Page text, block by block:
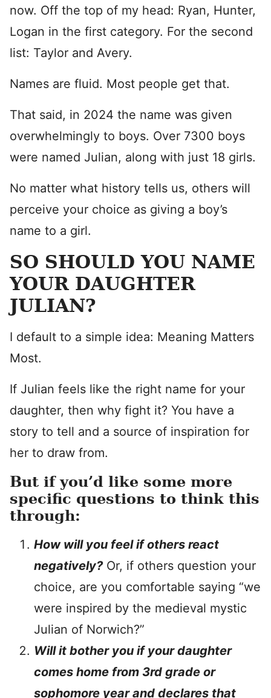
now. Off the top of my head: Ryan, Hunter,
Logan in the first category. For the second
list: Taylor and Avery.
Names are fluid. Most people get that.
That said, in 2024 the name was given
overwhelmingly to boys. Over 7300 boys
were named Julian, along with just 18 girls.
No matter what history tells us, others will
perceive your choice as giving a boy’s
name to a girl.
SO SHOULD YOU NAME
YOUR DAUGHTER
JULIAN?
I default to a simple idea: Meaning Matters
Most.
If Julian feels like the right name for your
daughter, then why fight it? You have a
story to tell and a source of inspiration for
her to draw from.
But if you’d like some more
specific questions to think this
through:
How will you feel if others react
negatively?Or, if others question your
choice, are you comfortable saying “we
were inspired by the medieval mystic
Julian of Norwich?”
Will it bother you if your daughter
comes home from 3rd grade or
sophomore year and declares that